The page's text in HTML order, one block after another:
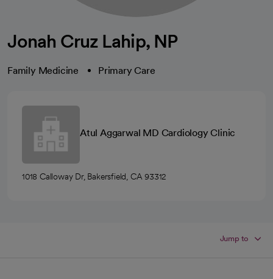
Jonah Cruz Lahip, NP
Family Medicine Primary Care
Atul Aggarwal MD Cardiology Clinic
1018 Calloway Dr, Bakersfield, CA 93312
Jump to